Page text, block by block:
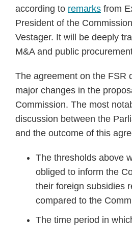
according to remarks from
President of the
Vestager. It will be deeply
M&A and public
The agreement on the FSR
major changes in the
Commission. The most
discussion between the
and the outcome of this
The thresholds above
obliged to inform the
their foreign subsidies
compared to the
The time period in